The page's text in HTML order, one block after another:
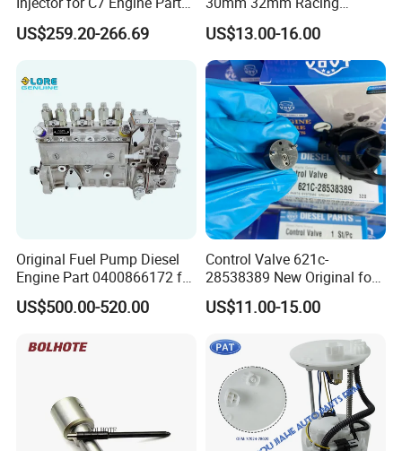
High Standard OEM Quality
US$259.20-266.69
Motorcycle/Motor
Carburetor
US$13.00-16.00
Original Fuel Pump Diesel
Engine Part 0400866172 for
Cummins Engine Fuel
Injection Pump
US$500.00-520.00
Control Valve 621c-
28538389 New Original for
Common Rail Injector
Ejbr03701d
US$11.00-15.00